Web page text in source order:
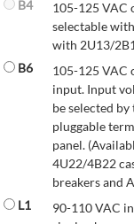
B4
105-125 VAC
selectable
with 2U13/
B6
105-125 VAC
input. Input
be selected
pluggable
panel.
4U22/4B22
breakers and
L1
90-110 VAC